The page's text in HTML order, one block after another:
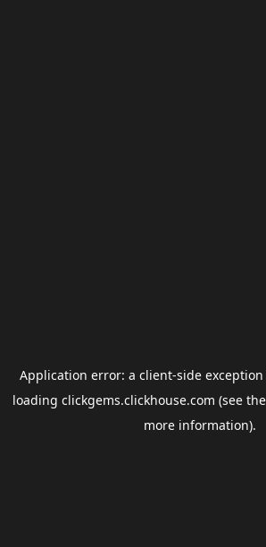
Application error: a client-side
loading clickgems.clickhouse.com (see the
more information).